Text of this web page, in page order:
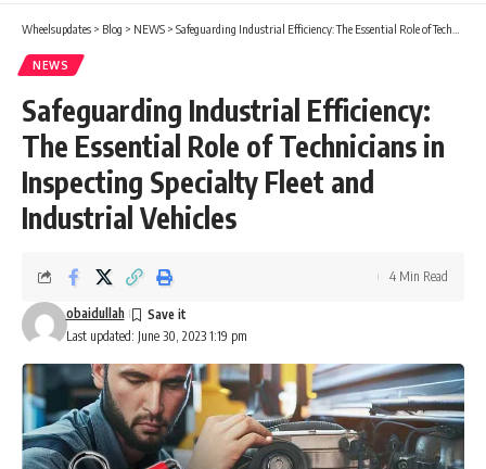
Wheelsupdates > Blog > NEWS > Safeguarding Industrial Efficiency: The Essential Role of Technicians in Inspecting Specialty Fleet and Industrial Vehicles
NEWS
Safeguarding Industrial Efficiency:
The Essential Role of Technicians in
Inspecting Specialty Fleet and
Industrial Vehicles
Last updated: June 30, 2023 1:19 pm
obaidullah
4 Min Read